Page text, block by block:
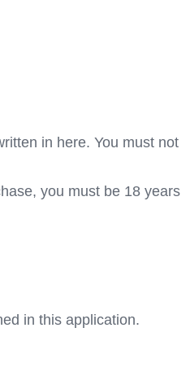
in here. You must not
you must be 18 years
in this application.